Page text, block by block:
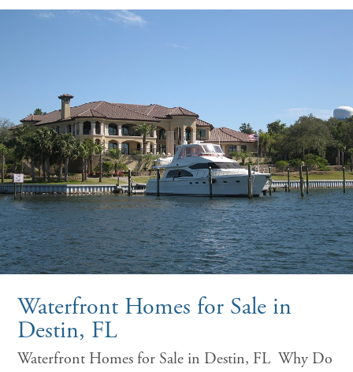
Waterfront Homes for Sale in
Destin, FL
Waterfront Homes for Sale in Destin, FL Why Do